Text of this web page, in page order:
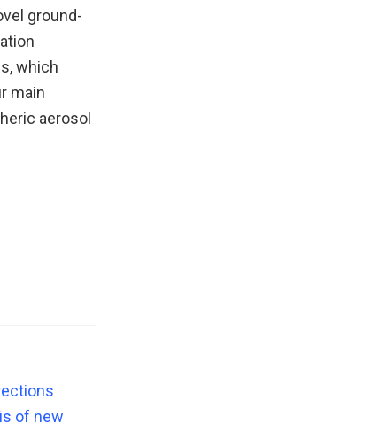
ground-
which
main
aerosol
of new